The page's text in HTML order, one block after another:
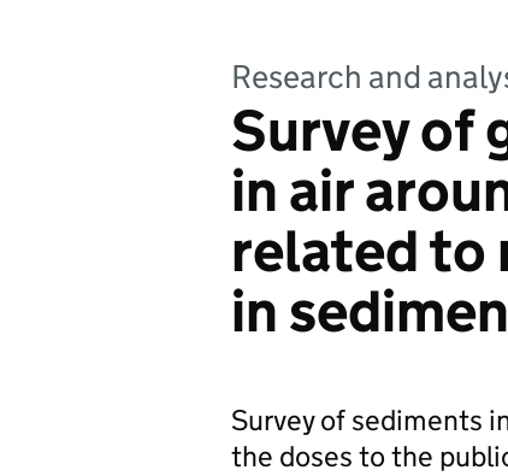
Research and
Survey of
in air
related to
in
Survey of sediments
the doses to the